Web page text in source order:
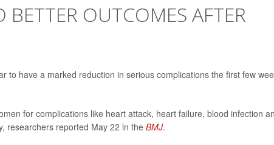
BETTER OUTCOMES AFTER
to have a marked reduction in serious complications the first few
for complications like heart attack, heart failure, blood infection
researchers reported May 22 in the BMJ.